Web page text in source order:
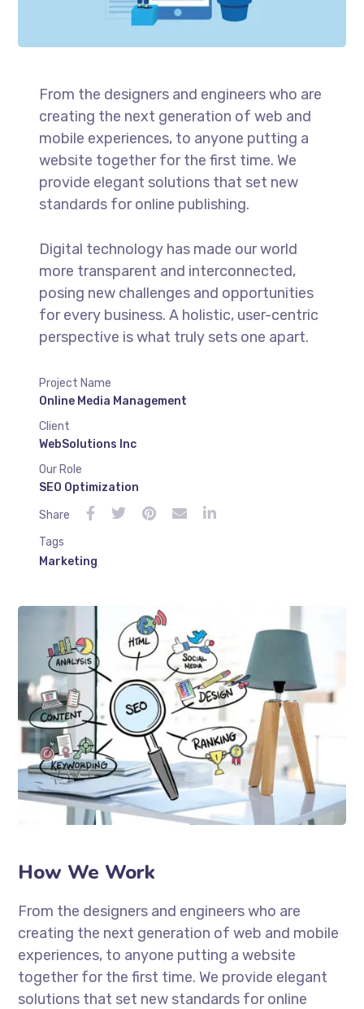
From the designers and engineers who are
creating the next generation of web and
mobile experiences, to anyone putting a
website together for the first time. We
provide elegant solutions that set new
standards for online publishing.
Digital technology has made our world
more transparent and interconnected,
posing new challenges and opportunities
for every business. A holistic, user-centric
perspective is what truly sets one apart.
Project Name
Online Media Management
Client
WebSolutions Inc
Our Role
SEO Optimization
Share
Tags
Marketing
How We Work
From the designers and engineers who are
creating the next generation of web and mobile
experiences, to anyone putting a website
together for the first time. We provide elegant
solutions that set new standards for online